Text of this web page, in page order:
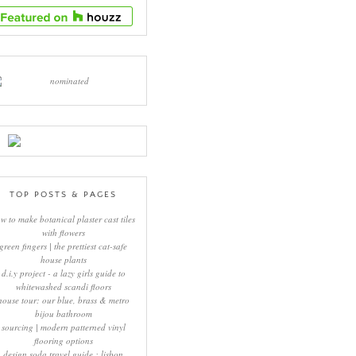
TOP POSTS & PAGES
to make botanical plaster cast tiles
with flowers
green fingers | the prettiest cat-safe
house plants
d.i.y project - a lazy girls guide to
whitewashed scandi floors
tour: our blue, brass & metro
bijou bathroom
sourcing | modern patterned vinyl
flooring options